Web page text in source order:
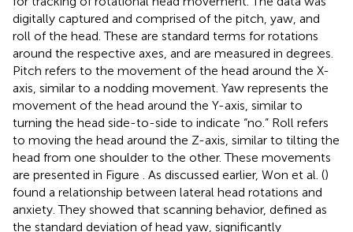
digitally captured and comprised of the pitch, yaw, and
roll of the head. These are standard terms for rotations
around the respective axes, and are measured in degrees.
Pitch refers to the movement of the head around the X-
axis, similar to a nodding movement. Yaw represents the
movement of the head around the Y-axis, similar to
turning the head side-to-side to indicate “no.” Roll refers
to moving the head around the Z-axis, similar to tilting the
head from one shoulder to the other. These movements
are presented in Figure
. As discussed earlier, Won et al. ()
found a relationship between lateral head rotations and
anxiety. They showed that scanning behavior, defined as
the standard deviation of head yaw, significantly